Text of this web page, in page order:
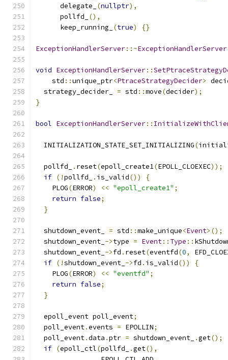
      delegate_
(nullptr),
      pollfd_
(),
      keep_running_
(true) {}
ExceptionHandlerServer::~ExceptionHandlerServer
void ExceptionHandlerServer::
    std
::unique_ptr<PtraceStrategyDecider>
  strategy_decider_
= std ::move(decider);
}
bool ExceptionHandlerServer::
  INITIALIZATION_STATE_SET_INITIALIZING
(
  pollfd_
. reset(epoll_create1(EPOLL_CLOEXEC));
if (!pollfd_ . is_valid())
{
    PLOG
(ERROR) << "epoll_create1" ;
return false;
}
  shutdown_event_
= std ::make_unique<Event>();
  shutdown_event_
->type = Event:: Type ::
  shutdown_event_
->fd . reset(eventfd(0,
if (!shutdown_event_ ->fd . is_valid())
{
    PLOG
(ERROR) << "eventfd" ;
return false;
}
  epoll_event poll_event
;
  poll_event
.events = EPOLLIN;
  poll_event
.data .ptr = shutdown_event_ .get();
if (epoll_ctl(pollfd_ .get(),